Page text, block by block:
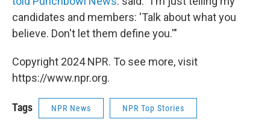
candidates and members: 'Talk about what you
believe. Don't let them define you.'"
Copyright 2024 NPR. To see more, visit
https://www.npr.org.
Tags NPR News NPR Top Stories